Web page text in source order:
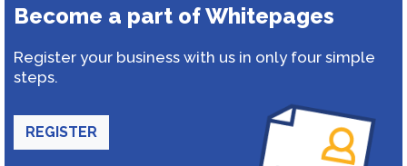
Become a part of Whitepages
Register your business with us in only four simple
steps.
REGISTER